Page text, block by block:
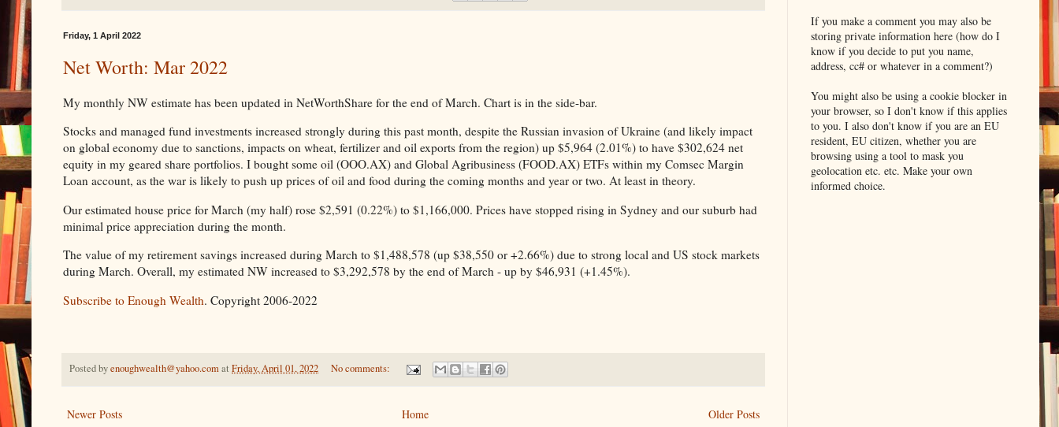
Friday, 1 April 2022
Net Worth: Mar 2022
My monthly NW estimate has been updated in NetWorthShare for the end of March. Chart is in the side-bar.
Stocks and managed fund investments increased strongly during this past month, despite the Russian invasion of Ukraine (and likely impact
on global economy due to sanctions, impacts on wheat, fertilizer and oil exports from the region) up $5,964 (2.01%) to have $302,624 net
equity in my geared share portfolios. I bought some oil (OOO.AX) and Global Agribusiness (FOOD.AX) ETFs within my Comsec Margin
Loan account, as the war is likely to push up prices of oil and food during the coming months and year or two. At least in theory.
Our estimated house price for March (my half) rose $2,591 (0.22%) to $1,166,000. Prices have stopped rising in Sydney and our suburb had
minimal price appreciation during the month.
The value of my retirement savings increased during March to $1,488,578 (up $38,550 or +2.66%) due to strong local and US stock markets
during March. Overall, my estimated NW increased to $3,292,578 by the end of March - up by $46,931 (+1.45%).
Subscribe to Enough Wealth. Copyright 2006-2022
Posted byenoughwealth@yahoo.comat Friday, April 01, 2022 No comments:
Newer Posts Older Posts
Home
If you make a comment you may also be
storing private information here (how do I
know if you decide to put you name,
address, cc# or whatever in a comment?)
You might also be using a cookie blocker in
your browser, so I don't know if this applies
to you. I also don't know if you are an EU
resident, EU citizen, whether you are
browsing using a tool to mask you
geolocation etc. etc. Make your own
informed choice.